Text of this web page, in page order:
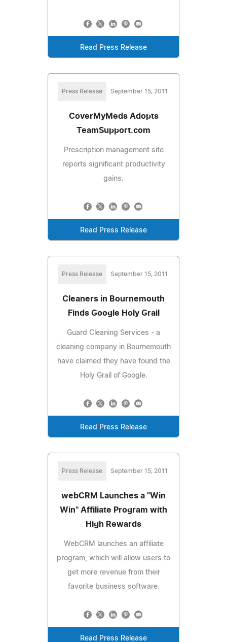
Read Press Release
Press Release September 15, 2011
CoverMyMeds Adopts
TeamSupport.com
Prescription management site
reports significant productivity
gains.
Read Press Release
Press Release September 15, 2011
Cleaners in Bournemouth
Finds Google Holy Grail
Guard Cleaning Services - a
cleaning company in Bournemouth
have claimed they have found the
Holy Grail of Google.
Read Press Release
Press Release September 15, 2011
webCRM Launches a "Win
Win" Affiliate Program with
High Rewards
WebCRM launches an affiliate
program, which will allow users to
get more revenue from their
favorite business software.
Read Press Release